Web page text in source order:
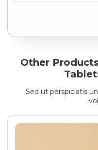
Other
Sed ut perspiciatis